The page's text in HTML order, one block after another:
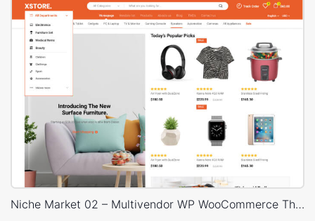
Niche Market 02 – Multivendor WP WooCommerce Theme